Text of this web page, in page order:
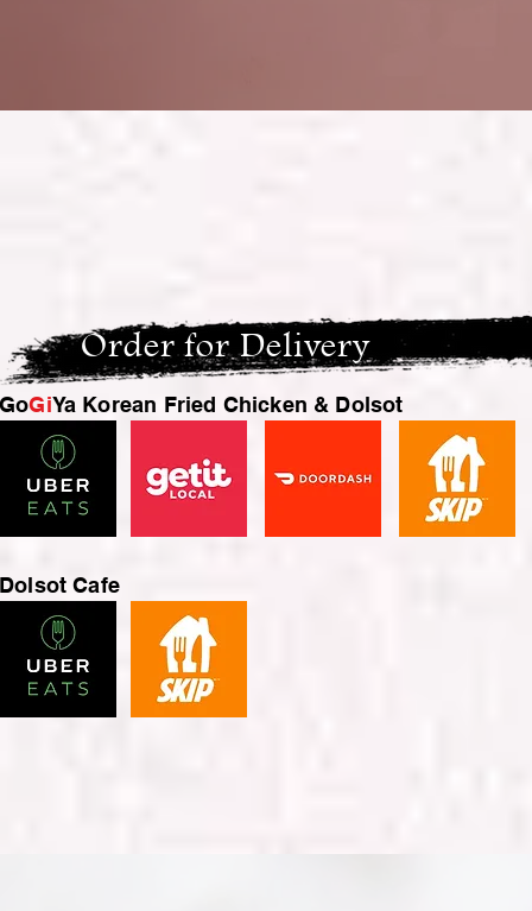
Order for Delivery
GoGiYa Korean Fried Chicken & Dolsot
Dolsot Cafe